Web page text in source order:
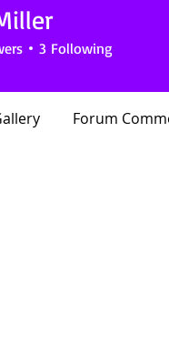
3 Following
Forum